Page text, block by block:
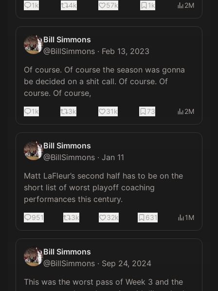
1k 4k 57k 1k 2M
Bill Simmons
@BillSimmons · Feb 13, 2023
Of course. Of course the season was gonna
be decided on a shit call. Of course. Of
course. Of course,
1k 3k 31k 73 2M
Bill Simmons
@BillSimmons · Jan 11
Matt LaFleur’s second half has to be on the
short list of worst playoff coaching
performances this century.
951 3k 32k 631 1M
Bill Simmons
@BillSimmons · Sep 24, 2024
This was the worst pass of Week 3 and the